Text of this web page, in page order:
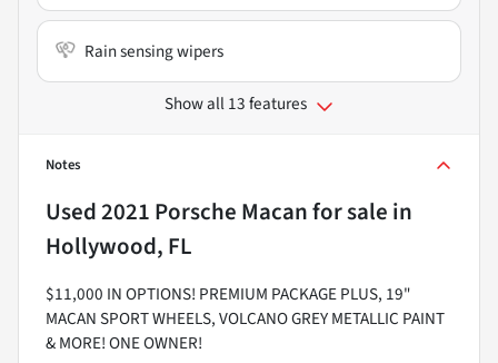
Rain sensing wipers
Show all 13 features
Notes
Used2021 Porsche Macanfor sale in
Hollywood, FL
$11,000 IN OPTIONS! PREMIUM PACKAGE PLUS, 19"
MACAN SPORT WHEELS, VOLCANO GREY METALLIC PAINT
& MORE! ONE OWNER!